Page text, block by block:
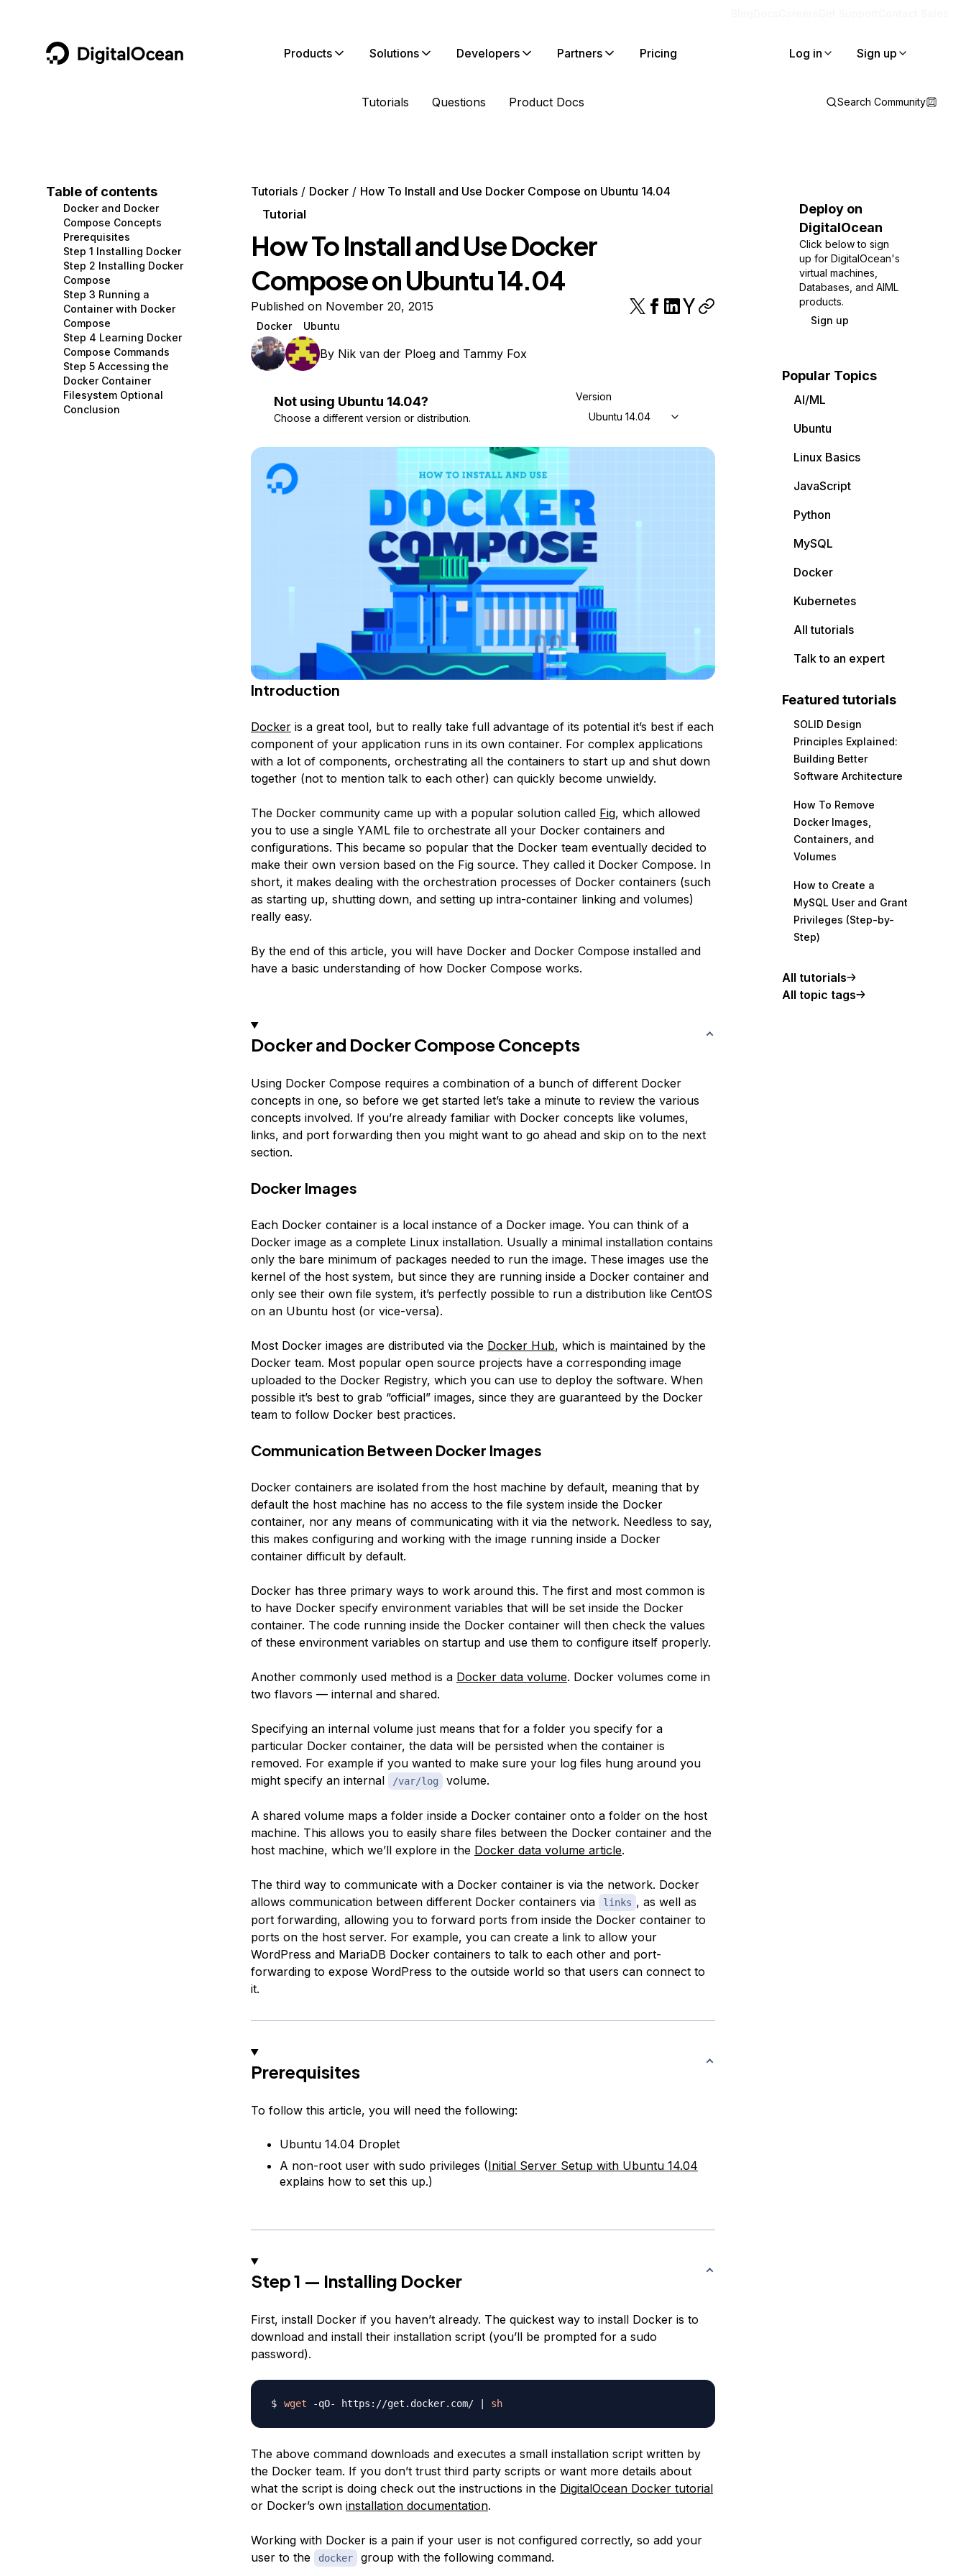
DigitalOcean Products
Containers and Images
Managed Databases
Management and Dev Tools
Networking
Security
Storage
Browse all products
Solutions
Data and IoT
Developer Tools
Gaming and Media
Hosting
Security and Networking
Startups and SMBs
Web and App Platforms
See all solutions
Developers
Developer Tools
Get Involved
Utilities and Help
Partners Pricing Log in Sign up
Tutorials Questions Product Docs Search Community
Table of contents
Docker and Docker
Compose Concepts
Prerequisites
Step 1 Installing Docker
Step 2 Installing Docker
Compose
Step 3 Running a
Container with Docker
Compose
Step 4 Learning Docker
Compose Commands
Step 5 Accessing the
Docker Container
Filesystem Optional
Conclusion
Tutorials Docker
How To Install and Use Docker Compose on Ubuntu 14.04
Tutorial
How To Install and Use Docker
Compose on Ubuntu 14.04
Published on November 20, 2015
Docker Ubuntu
By Nik van der Ploegand Tammy Fox
Not using Ubuntu 14.04?
Choose a different version or distribution.
Version
Ubuntu 14.04
Introduction
Dockeris a great tool, but to really take full advantage of its potential it’s best if each
component of your application runs in its own container. For complex applications
with a lot of components, orchestrating all the containers to start up and shut down
together (not to mention talk to each other) can quickly become unwieldy.
The Docker community came up with a popular solution called Fig, which allowed
you to use a single YAML file to orchestrate all your Docker containers and
configurations. This became so popular that the Docker team eventually decided to
make their own version based on the Fig source. They called it Docker Compose. In
short, it makes dealing with the orchestration processes of Docker containers (such
as starting up, shutting down, and setting up intra-container linking and volumes)
really easy.
By the end of this article, you will have Docker and Docker Compose installed and
have a basic understanding of how Docker Compose works.
Docker and Docker Compose Concepts
Using Docker Compose requires a combination of a bunch of different Docker
concepts in one, so before we get started let’s take a minute to review the various
concepts involved. If you’re already familiar with Docker concepts like volumes,
links, and port forwarding then you might want to go ahead and skip on to the next
section.
Docker Images
Each Docker container is a local instance of a Docker image. You can think of a
Docker image as a complete Linux installation. Usually a minimal installation contains
only the bare minimum of packages needed to run the image. These images use the
kernel of the host system, but since they are running inside a Docker container and
only see their own file system, it’s perfectly possible to run a distribution like CentOS
on an Ubuntu host (or vice-versa).
Most Docker images are distributed via the Docker Hub, which is maintained by the
Docker team. Most popular open source projects have a corresponding image
uploaded to the Docker Registry, which you can use to deploy the software. When
possible it’s best to grab “official” images, since they are guaranteed by the Docker
team to follow Docker best practices.
Communication Between Docker Images
Docker containers are isolated from the host machine by default, meaning that by
default the host machine has no access to the file system inside the Docker
container, nor any means of communicating with it via the network. Needless to say,
this makes configuring and working with the image running inside a Docker
container difficult by default.
Docker has three primary ways to work around this. The first and most common is
to have Docker specify environment variables that will be set inside the Docker
container. The code running inside the Docker container will then check the values
of these environment variables on startup and use them to configure itself properly.
Another commonly used method is a Docker data volume. Docker volumes come in
two flavors — internal and shared.
Specifying an internal volume just means that for a folder you specify for a
particular Docker container, the data will be persisted when the container is
removed. For example if you wanted to make sure your log files hung around you
might specify an internal
/var/log volume.
A shared volume maps a folder inside a Docker container onto a folder on the host
machine. This allows you to easily share files between the Docker container and the
host machine, which we’ll explore in the Docker data volume article.
The third way to communicate with a Docker container is via the network. Docker
allows communication between different Docker containers via
links , as well as
port forwarding, allowing you to forward ports from inside the Docker container to
ports on the host server. For example, you can create a link to allow your
WordPress and MariaDB Docker containers to talk to each other and port-
forwarding to expose WordPress to the outside world so that users can connect to
it.
Prerequisites
To follow this article, you will need the following:
Ubuntu 14.04 Droplet
A non-root user with sudo privileges (Initial Server Setup with Ubuntu 14.04
explains how to set this up.)
Step 1 — Installing Docker
First, install Docker if you haven’t already. The quickest way to install Docker is to
download and install their installation script (you’ll be prompted for a sudo
password).
wget -qO- https://get.docker.com/ sh
The above command downloads and executes a small installation script written by
the Docker team. If you don’t trust third party scripts or want more details about
what the script is doing check out the instructions in the DigitalOcean Docker tutorial
or Docker’s own installation documentation.
Working with Docker is a pain if your user is not configured correctly, so add your
user to the
docker group with the following command.
Deploy on
DigitalOcean
Click below to sign
up for DigitalOcean's
virtual machines,
Databases, and AIML
products.
Sign up
Popular Topics
AI/ML
Ubuntu
Linux Basics
JavaScript
Python
MySQL
Docker
Kubernetes
All tutorials
Talk to an expert
Featured tutorials
SOLID Design
Principles Explained:
Building Better
Software Architecture
How To Remove
Docker Images,
Containers, and
Volumes
How to Create a
MySQL User and Grant
Privileges (Step-by-
Step)
All tutorials
All topic tags